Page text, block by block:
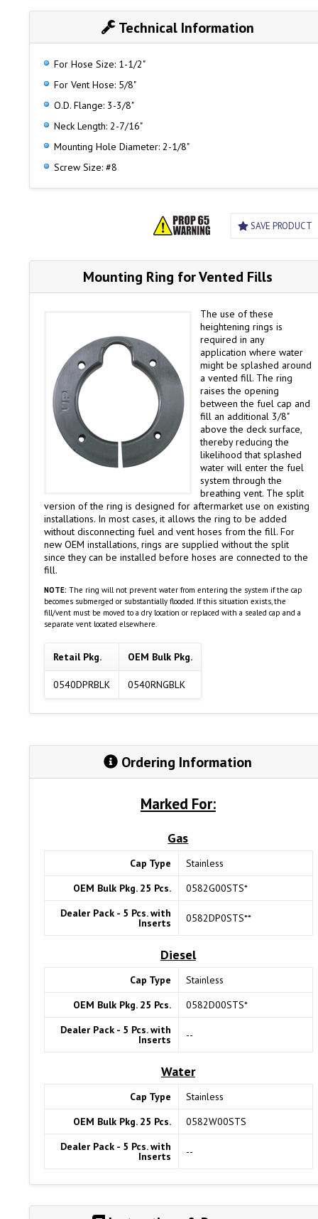
Technical Information
For Hose Size: 1-1/2"
For Vent Hose: 5/8"
O.D. Flange: 3-3/8"
Neck Length: 2-7/16"
Mounting Hole Diameter: 2-1/8"
Screw Size: #8
SAVE PRODUCT
Mounting Ring for Vented Fills
The use of these
heightening rings is
required in any
application where water
might be splashed around
a vented fill. The ring
raises the opening
between the fuel cap and
fill an additional 3/8"
above the deck surface,
thereby reducing the
likelihood that splashed
water will enter the fuel
system through the
breathing vent. The split
version of the ring is designed for aftermarket use on existing
installations. In most cases, it allows the ring to be added
without disconnecting fuel and vent hoses from the fill. For
new OEM installations, rings are supplied without the split
since they can be installed before hoses are connected to the
fill.
NOTE: The ring will not prevent water from entering the system if the cap
becomes submerged or substantially flooded. If this situation exists, the
fill/vent must be moved to a dry location or replaced with a sealed cap and a
separate vent located elsewhere.
Retail Pkg. OEM Bulk Pkg.
0540DPRBLK 0540RNGBLK
Ordering Information
Marked For:
Gas
Cap Type
Stainless
OEM Bulk Pkg. 25 Pcs.
0582G00STS*
Dealer Pack - 5 Pcs. with
Inserts 0582DP0STS**
Diesel
Cap Type
Stainless
OEM Bulk Pkg. 25 Pcs.
0582D00STS*
Dealer Pack - 5 Pcs. with
Inserts --
Water
Cap Type
Stainless
OEM Bulk Pkg. 25 Pcs.
0582W00STS
Dealer Pack - 5 Pcs. with
Inserts --